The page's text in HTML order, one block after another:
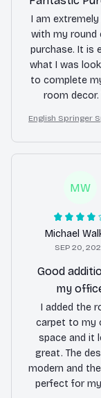
I am extremely
with my round
purchase. It is
what I was
to complete
room decor.
the
underfoot is a
English Springer
s Home Floor
MW
Michael
SEP 20,
Good
my
I added the
carpet to my
space and it
great. The
modern and
perfect for